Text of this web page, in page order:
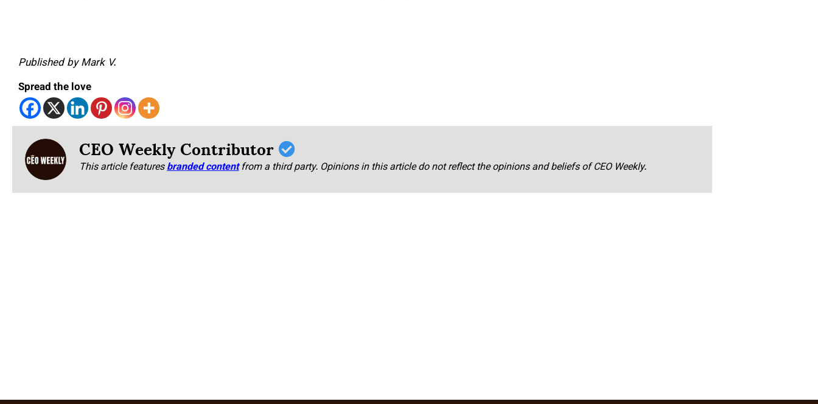
Published by Mark V.
Spread the love
CEO Weekly Contributor
This article featuresbranded content from a third party. Opinions in this article do not reflect the opinions and beliefs of CEO Weekly.